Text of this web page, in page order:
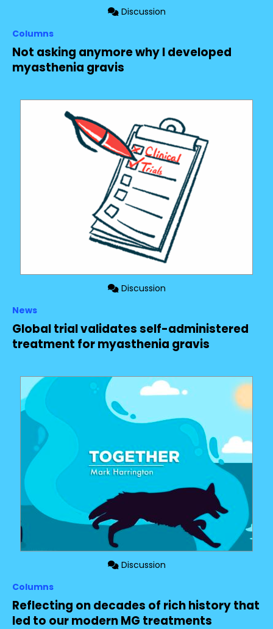
Discussion
Columns
Not asking anymore why I developed
myasthenia gravis
Discussion
News
Global trial validates self-administered
treatment for myasthenia gravis
Discussion
Columns
Reflecting on decades of rich history that
led to our modern MG treatments